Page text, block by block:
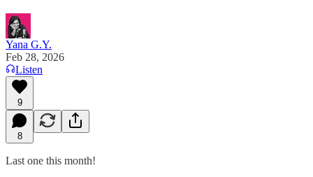
Yana G.Y.
Feb 28, 2026
Listen
9
8
Last one this month!